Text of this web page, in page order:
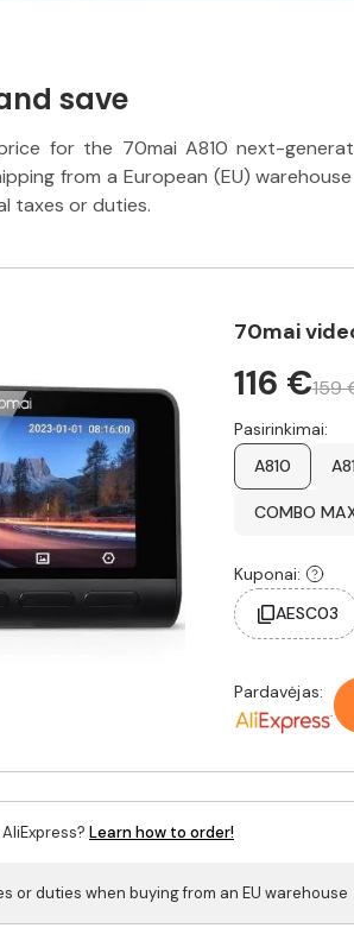
save
for the 70mai A810 next-
from a European (EU)
taxes or duties.
70mai
116 €159
Pasirinkimai:
A810
COMBO
Kuponai:
AESC03
Pardavėjas:
Learn how to order!
or duties when buying from an EU warehouse